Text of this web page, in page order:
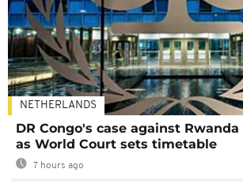
NETHERLANDS
DR Congo's case against
as World Court sets timetable
7 hours ago